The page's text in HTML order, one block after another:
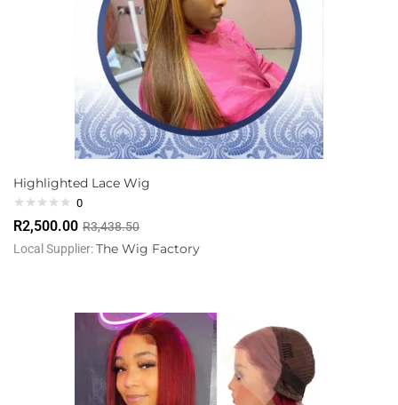
Highlighted Lace Wig
0
R2,500.00 R3,438.50
Local Supplier:The Wig Factory